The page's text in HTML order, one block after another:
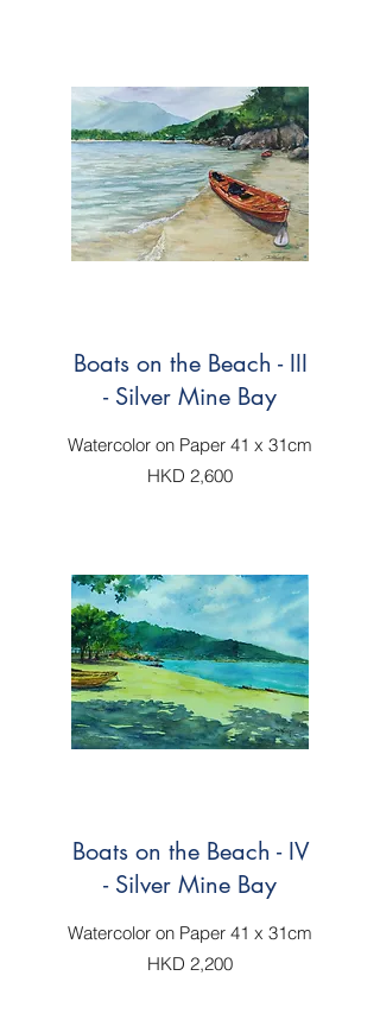
Boats on the Beach - III
- Silver Mine Bay
Watercolor on Paper 41 x 31cm
HKD 2,600
Boats on the Beach - IV
- Silver Mine Bay
Watercolor on Paper 41 x 31cm
HKD 2,200